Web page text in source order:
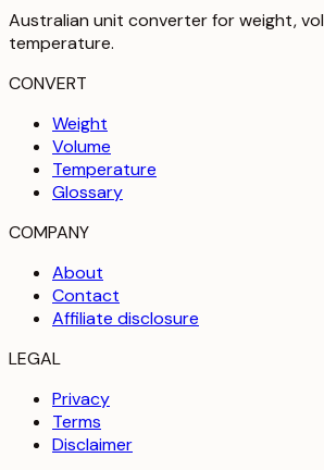
Australian unit converter for weight,
temperature.
CONVERT
Weight
Volume
Temperature
Glossary
COMPANY
About
Contact
Affiliate disclosure
LEGAL
Privacy
Terms
Disclaimer